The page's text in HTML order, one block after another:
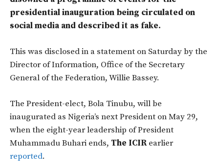
presidential inauguration being circulated on
social media and described it as fake.
This was disclosed in a statement on Saturday by the
Director of Information, Office of the Secretary
General of the Federation, Willie Bassey.
The President-elect, Bola Tinubu, will be
inaugurated as Nigeria’s next President on May 29,
when the eight-year leadership of President
Muhammadu Buhari ends, The ICIRearlier
reported.